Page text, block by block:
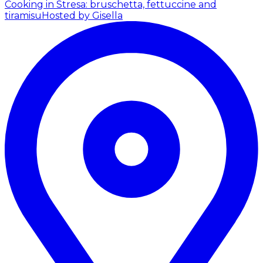
Cooking in Stresa: bruschetta, fettuccine and
tiramisu Hosted by Gisella